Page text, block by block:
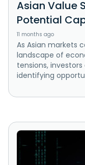
Asian Value
Potential
11 months ago
As Asian markets
landscape of
tensions,
identifying